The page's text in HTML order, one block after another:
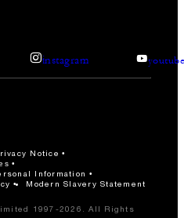
instagram
Notice
Information
Modern Slavery Statement
1997-2026. All Rights